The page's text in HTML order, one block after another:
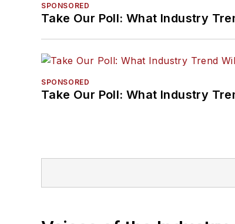
SPONSORED
Take Our Poll: What Industry
SPONSORED
Take Our Poll: What Industry